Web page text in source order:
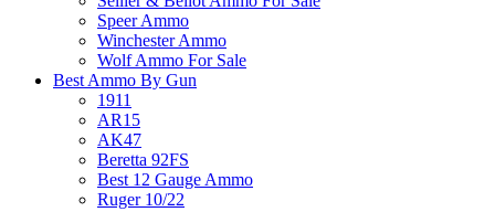
Speer Ammo
Winchester Ammo
Wolf Ammo For Sale
Best Ammo By Gun
1911
AR15
AK47
Beretta 92FS
Best 12 Gauge Ammo
Ruger 10/22